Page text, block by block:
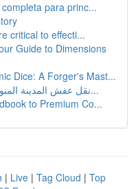
para princ...
critical to effecti...
Guide to Dimensions
Dice: A Forger's Mast...
نقل عفش المدينة المنورة: دليل شامل للخدمات والأ...
to Premium Co...
| Live | Tag Cloud | Top